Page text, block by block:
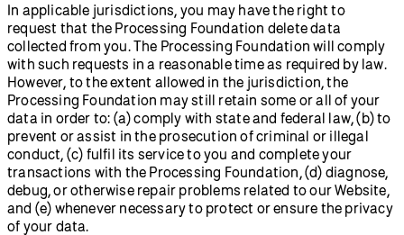
In applicable jurisdictions, you may have the right to
request that the Processing Foundation delete data
collected from you. The Processing Foundation will comply
with such requests in a reasonable time as required by law.
However, to the extent allowed in the jurisdiction, the
Processing Foundation may still retain some or all of your
data in order to: (a) comply with state and federal law, (b) to
prevent or assist in the prosecution of criminal or illegal
conduct, (c) fulfil its service to you and complete your
transactions with the Processing Foundation, (d) diagnose,
debug, or otherwise repair problems related to our Website,
and (e) whenever necessary to protect or ensure the privacy
of your data.